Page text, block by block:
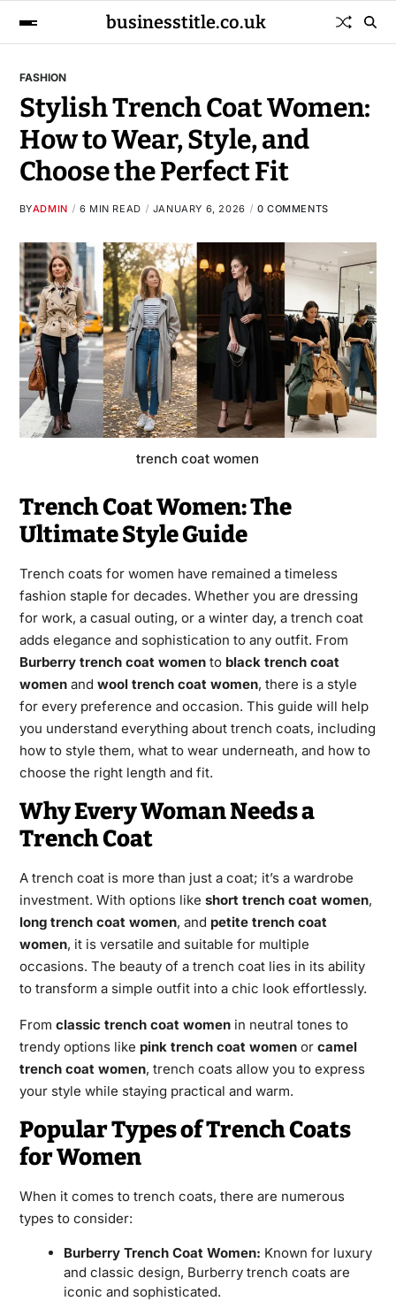
businesstitle.co.uk
FASHION
Stylish Trench Coat Women:
How to Wear, Style, and
Choose the Perfect Fit
BYADMIN 6 MIN READ JANUARY 6, 2026 0 COMMENTS
trench coat women
Trench Coat Women: The
Ultimate Style Guide
Trench coats for women have remained a timeless
fashion staple for decades. Whether you are dressing
for work, a casual outing, or a winter day, a trench coat
adds elegance and sophistication to any outfit. From
Burberry trench coat womento black trench coat
womenand wool trench coat women, there is a style
for every preference and occasion. This guide will help
you understand everything about trench coats, including
how to style them, what to wear underneath, and how to
choose the right length and fit.
Why Every Woman Needs a
Trench Coat
A trench coat is more than just a coat; it’s a wardrobe
investment. With options like short trench coat women,
long trench coat women, and petite trench coat
women, it is versatile and suitable for multiple
occasions. The beauty of a trench coat lies in its ability
to transform a simple outfit into a chic look effortlessly.
From classic trench coat womenin neutral tones to
trendy options like pink trench coat womenor camel
trench coat women, trench coats allow you to express
your style while staying practical and warm.
Popular Types of Trench Coats
for Women
When it comes to trench coats, there are numerous
types to consider:
Burberry Trench Coat Women: Known for luxury
and classic design, Burberry trench coats are
iconic and sophisticated.